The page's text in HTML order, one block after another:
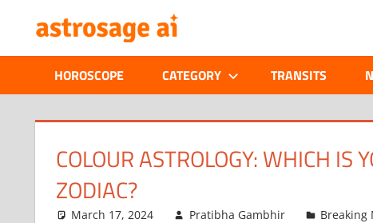
content
JOURNAL
–
HOROSCOPE CATEGORY TRANSITS
COLOUR ASTROLOGY: WHICH IS
ZODIAC?
March 17, 2024 Pratibha Gambhir Breaking